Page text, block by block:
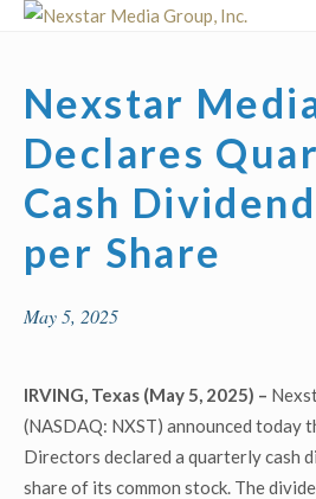
Skip
Nexstar
Declares
Cash
per Share
May 5, 2025
IRVING, Texas (May 5, 2025) –
(NASDAQ: NXST) announced today
Directors declared a quarterly cash
share of its common stock. The